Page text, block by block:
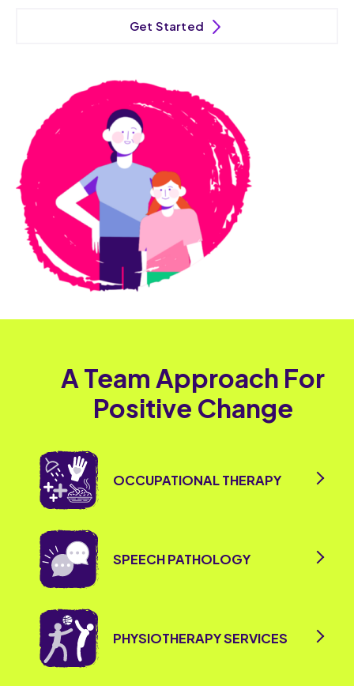
Get Started
A Team Approach For
Positive Change
OCCUPATIONAL THERAPY
SPEECH PATHOLOGY
PHYSIOTHERAPY SERVICES